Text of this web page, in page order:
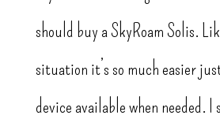
should buy a SkyRoam Solis.
situation it’s so much easier
device available when needed.